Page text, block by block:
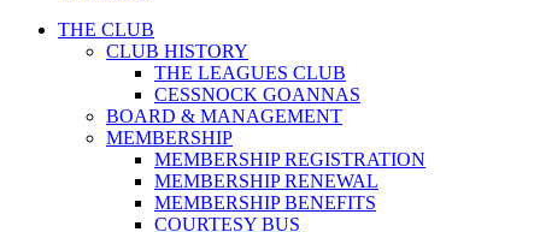
THE CLUB
CLUB HISTORY
THE LEAGUES CLUB
CESSNOCK GOANNAS
BOARD & MANAGEMENT
MEMBERSHIP
MEMBERSHIP REGISTRATION
MEMBERSHIP RENEWAL
MEMBERSHIP BENEFITS
COURTESY BUS